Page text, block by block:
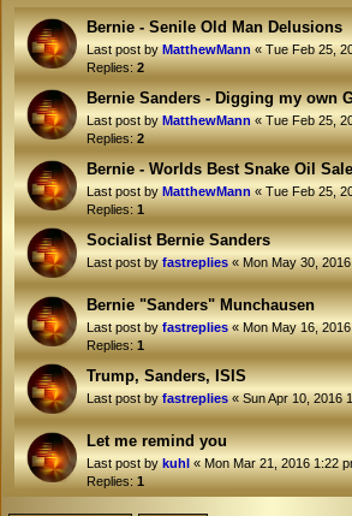
Bernie - Senile Old Man Delusions
Last post byMatthewMann«Tue Feb 25,
Replies:2
Bernie Sanders - Digging my own
Last post byMatthewMann«Tue Feb 25,
Replies:2
Bernie - Worlds Best Snake Oil
Last post byMatthewMann«Tue Feb 25,
Replies:1
Socialist Bernie Sanders
Last post byfastreplies«Mon May 30,
Bernie "Sanders" Munchausen
Last post byfastreplies«Mon May 16,
Replies:1
Trump, Sanders, ISIS
Last post byfastreplies«Sun Apr 10, 2016
Let me remind you
Last post bykuhl«Mon Mar 21, 2016 1:22
Replies:1